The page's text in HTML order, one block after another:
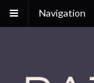
Navigation